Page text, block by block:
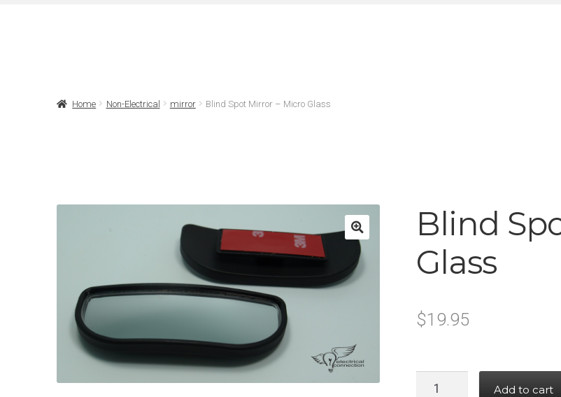
Home Non-Electrical mirror Blind Spot Mirror – Micro Glass
Blind
Glass
$19.95
Add to cart